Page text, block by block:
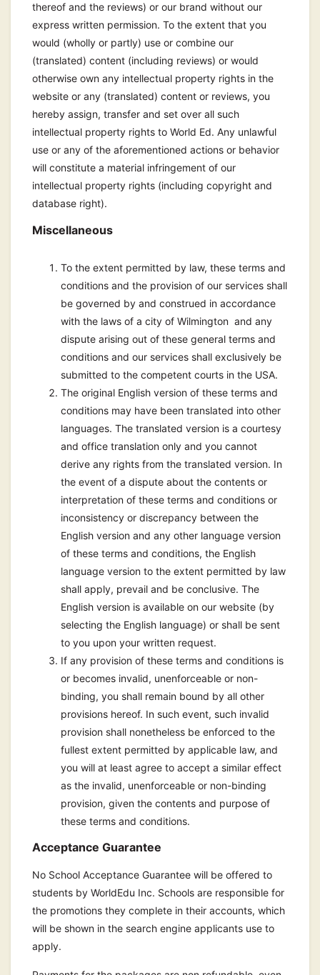
thereof and the reviews) or our brand without our
express written permission. To the extent that you
would (wholly or partly) use or combine our
(translated) content (including reviews) or would
otherwise own any intellectual property rights in the
website or any (translated) content or reviews, you
hereby assign, transfer and set over all such
intellectual property rights to World Ed. Any unlawful
use or any of the aforementioned actions or behavior
will constitute a material infringement of our
intellectual property rights (including copyright and
database right).
Miscellaneous
To the extent permitted by law, these terms and
conditions and the provision of our services shall
be governed by and construed in accordance
with the laws of a city of Wilmington and any
dispute arising out of these general terms and
conditions and our services shall exclusively be
submitted to the competent courts in the USA.
The original English version of these terms and
conditions may have been translated into other
languages. The translated version is a courtesy
and office translation only and you cannot
derive any rights from the translated version. In
the event of a dispute about the contents or
interpretation of these terms and conditions or
inconsistency or discrepancy between the
English version and any other language version
of these terms and conditions, the English
language version to the extent permitted by law
shall apply, prevail and be conclusive. The
English version is available on our website (by
selecting the English language) or shall be sent
to you upon your written request.
If any provision of these terms and conditions is
or becomes invalid, unenforceable or non-
binding, you shall remain bound by all other
provisions hereof. In such event, such invalid
provision shall nonetheless be enforced to the
fullest extent permitted by applicable law, and
you will at least agree to accept a similar effect
as the invalid, unenforceable or non-binding
provision, given the contents and purpose of
these terms and conditions.
Acceptance Guarantee
No School Acceptance Guarantee will be offered to
students by WorldEdu Inc. Schools are responsible for
the promotions they complete in their accounts, which
will be shown in the search engine applicants use to
apply.